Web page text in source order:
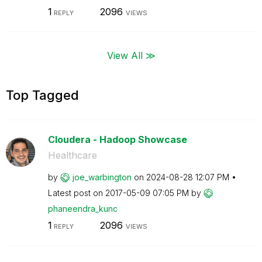
1 REPLY 2096 VIEWS
View All ≫
Top Tagged
Cloudera - Hadoop Showcase
Healthcare
by joe_warbington on ‎2024-08-28 12:07 PM
Latest post on ‎2017-05-09 07:05 PM by
phaneendra_kunc
1 REPLY 2096 VIEWS